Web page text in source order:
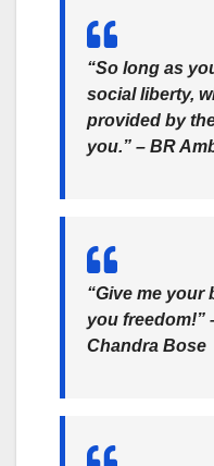
“So long as
social liberty,
provided by
you.” – BR
“Give me your
you freedom!”
Chandra Bose